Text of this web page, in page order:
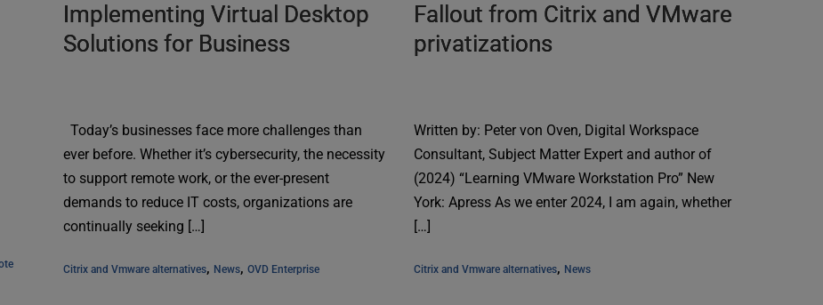
Implementing Virtual Desktop
Solutions for Business
Today’s businesses face more challenges than
ever before. Whether it’s cybersecurity, the necessity
to support remote work, or the ever-present
demands to reduce IT costs, organizations are
continually seeking […]
Citrix and Vmware alternatives, News, OVD Enterprise
Fallout from Citrix and VMware
privatizations
Written by: Peter von Oven, Digital Workspace
Consultant, Subject Matter Expert and author of
(2024) “Learning VMware Workstation Pro” New
York: Apress As we enter 2024, I am again, whether
[…]
Citrix and Vmware alternatives, News